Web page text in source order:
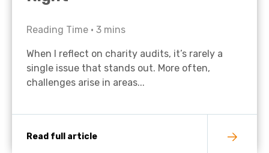
Reading Time • 3 mins
When I reflect on charity audits, it’s rarely a
single issue that stands out. More often,
challenges arise in areas...
Read full article